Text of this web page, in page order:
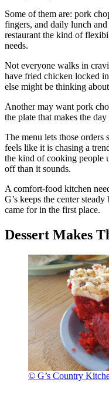
Some of them are: pork
fingers, and daily lunch
restaurant the kind of
needs.
Not everyone walks in
have fried chicken locked
else might be thinking
Another may want pork
the plate that makes the
The menu lets those
feels like it is chasing a
the kind of cooking people
off than it sounds.
A comfort-food kitchen
G’s keeps the center
came for in the first place.
Dessert Makes
© G’s Country